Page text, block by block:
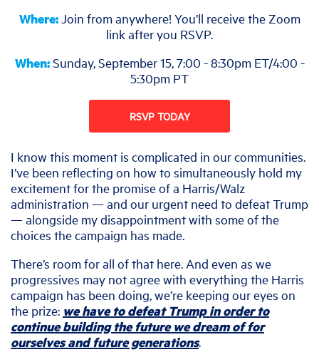
Where:Join from anywhere! You’ll receive the Zoom
link after you RSVP.
When:Sunday, September 15, 7:00 - 8:30pm ET/4:00 -
5:30pm PT
RSVP TODAY
I know this moment is complicated in our communities.
I’ve been reflecting on how to simultaneously hold my
excitement for the promise of a Harris/Walz
administration — and our urgent need to defeat Trump
— alongside my disappointment with some of the
choices the campaign has made.
There’s room for all of that here. And even as we
progressives may not agree with everything the Harris
campaign has been doing, we’re keeping our eyes on
the prize: we have to defeat Trump in order to
continue building the future we dream of for
ourselves and future generations.